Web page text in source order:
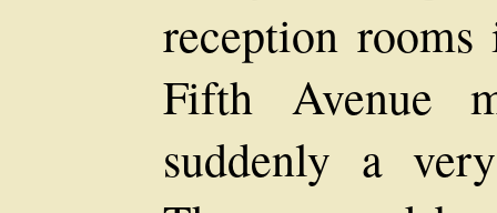
reception
Fifth Avenue
suddenly a